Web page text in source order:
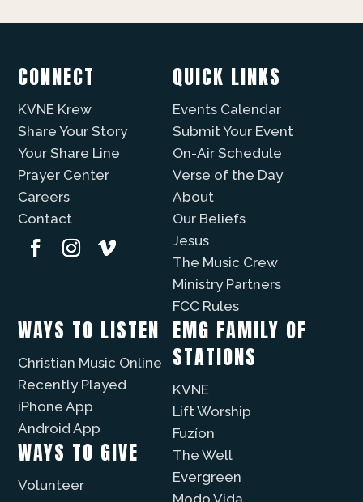
CONNECT
KVNE Krew
Share Your Story
Your Share Line
Prayer Center
Careers
Contact
QUICK LINKS
Events Calendar
Submit Your Event
On-Air Schedule
Verse of the Day
About
Our Beliefs
Jesus
The Music Crew
Ministry Partners
FCC Rules
WAYS TO LISTEN
Christian Music Online
Recently Played
iPhone App
Android App
WAYS TO GIVE
Volunteer
EMG FAMILY OF
STATIONS
KVNE
Lift Worship
Fuzíon
The Well
Evergreen
Modo Vida